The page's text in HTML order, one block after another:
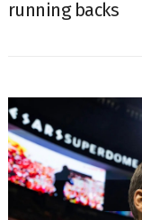
running backs